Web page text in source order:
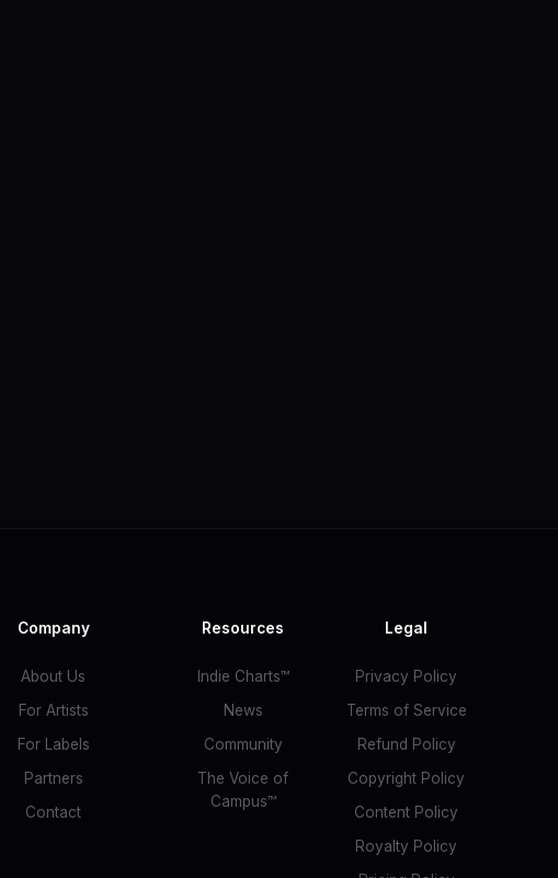
Company
About Us
For Artists
For Labels
Partners
Contact
Resources
Indie Charts™
News
Community
The Voice of
Campus™
Legal
Privacy Policy
Terms of Service
Refund Policy
Copyright Policy
Content Policy
Royalty Policy